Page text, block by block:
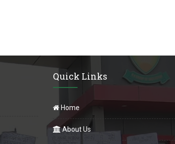
Quick Links
Home
About Us